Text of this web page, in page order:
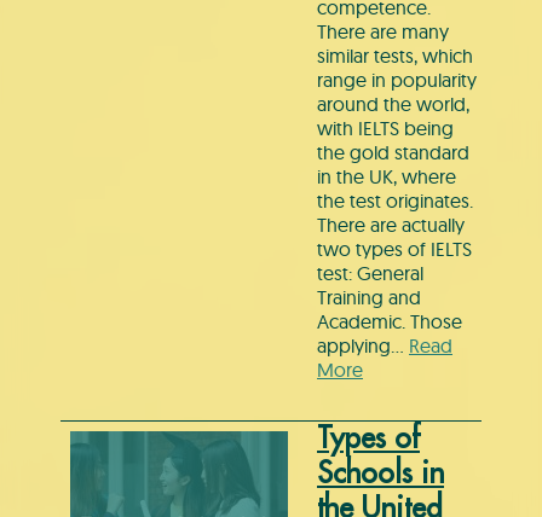
competence.
There are many
similar tests, which
range in popularity
around the world,
with IELTS being
the gold standard
in the UK, where
the test originates.
There are actually
two types of IELTS
test: General
Training and
Academic. Those
applying… Read
More
Types of
Schools in
the United